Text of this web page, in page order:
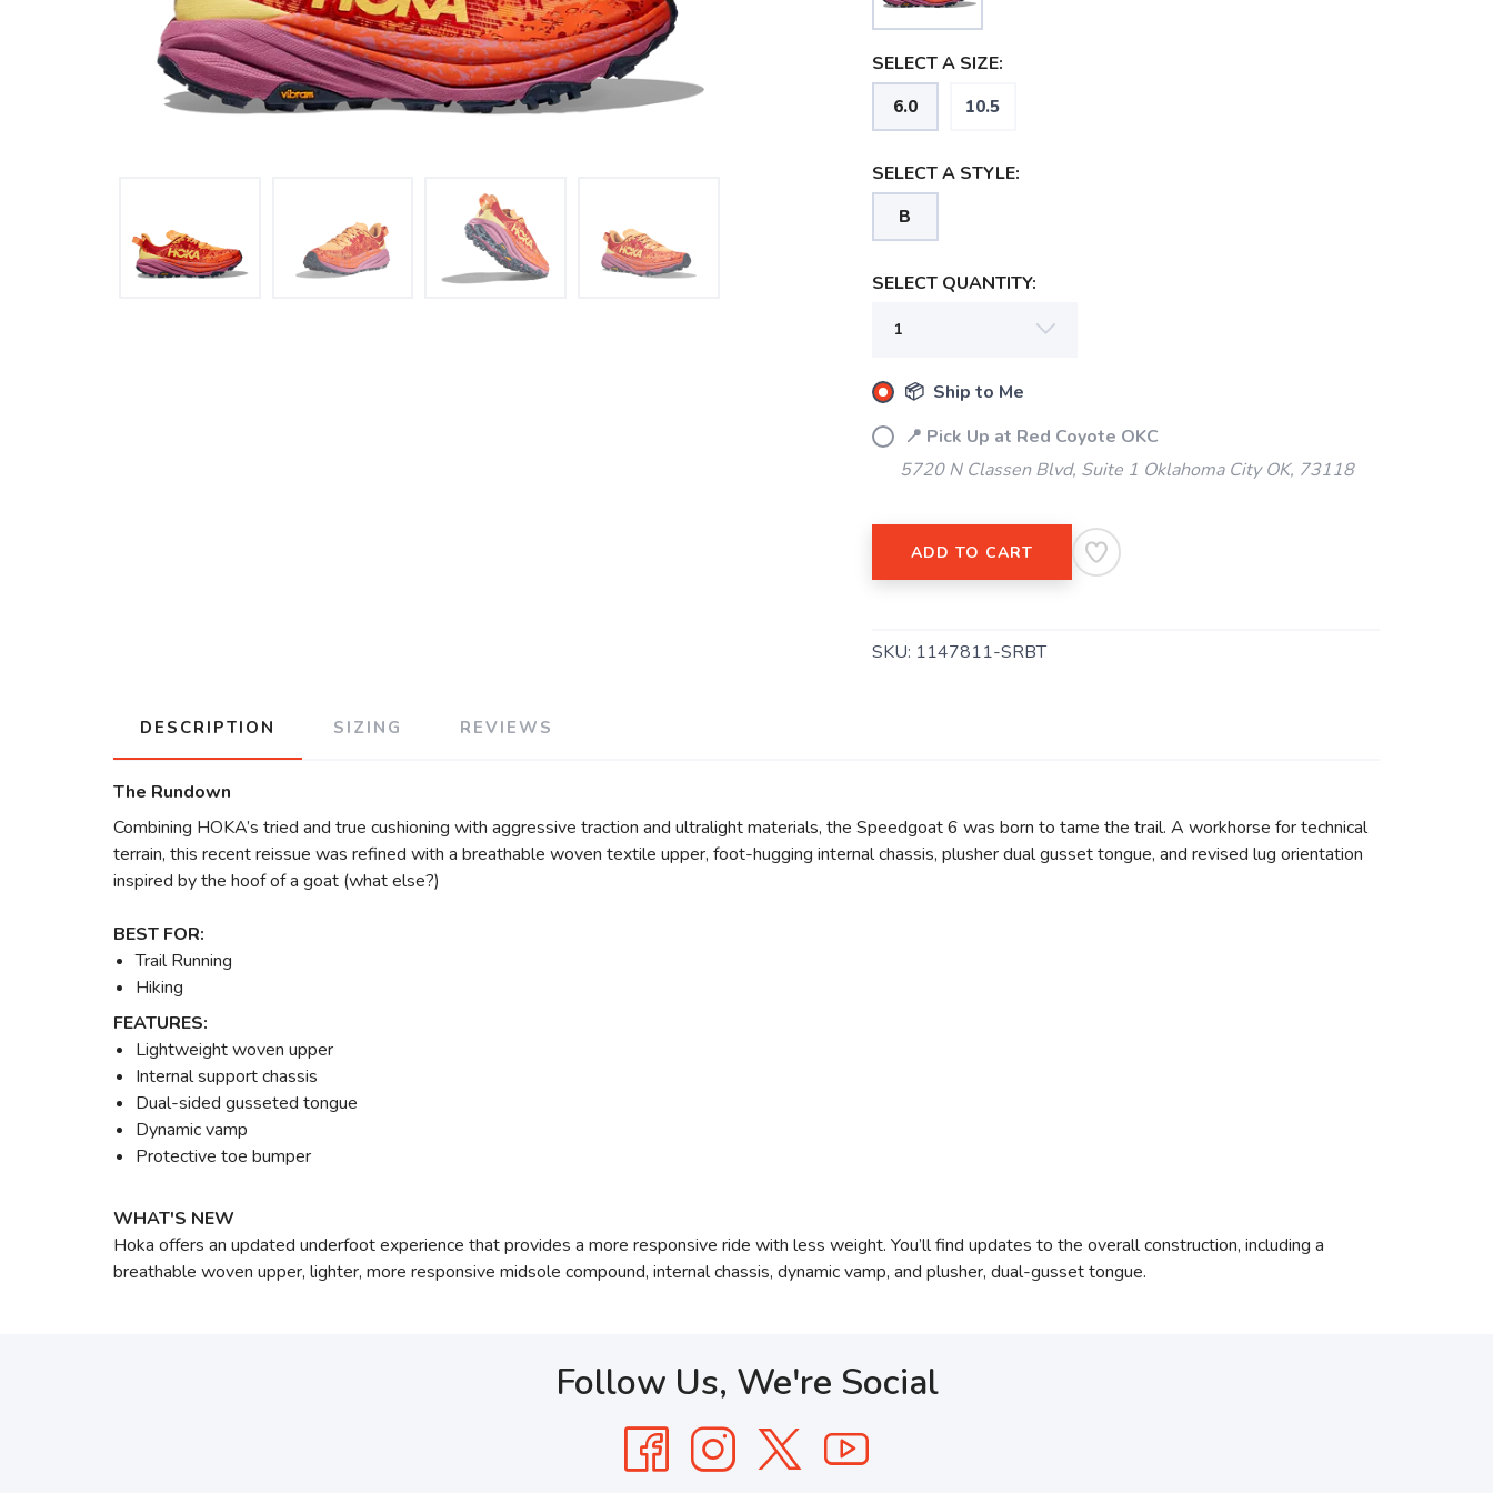
SELECT A SIZE:
6.0 10.5
SELECT A STYLE:
B
SELECT QUANTITY:
📦 Ship to Me
📍 Pick Up at Red Coyote OKC
5720 N Classen Blvd, Suite 1 Oklahoma City OK, 73118
ADD TO CART
SKU: 1147811-SRBT
DESCRIPTION SIZING REVIEWS
The Rundown
Combining HOKA’s tried and true cushioning with aggressive traction and ultralight materials, the Speedgoat 6 was born to tame the trail. A workhorse for technical
terrain, this recent reissue was refined with a breathable woven textile upper, foot-hugging internal chassis, plusher dual gusset tongue, and revised lug orientation
inspired by the hoof of a goat (what else?)
BEST FOR:
Trail Running
Hiking
FEATURES:
Lightweight woven upper
Internal support chassis
Dual-sided gusseted tongue
Dynamic vamp
Protective toe bumper
WHAT'S NEW
Hoka offers an updated underfoot experience that provides a more responsive ride with less weight. You’ll find updates to the overall construction, including a
breathable woven upper, lighter, more responsive midsole compound, internal chassis, dynamic vamp, and plusher, dual-gusset tongue.
Follow Us, We're Social